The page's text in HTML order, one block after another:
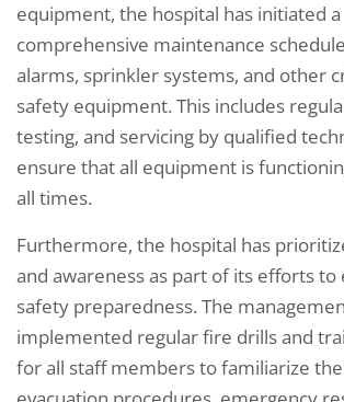
equipment, the hospital has initiated a
comprehensive maintenance
alarms, sprinkler systems, and other
safety equipment. This includes
testing, and servicing by qualified
ensure that all equipment is
all times.
Furthermore, the hospital has
and awareness as part of its efforts to
safety preparedness. The
implemented regular fire drills and
for all staff members to familiarize